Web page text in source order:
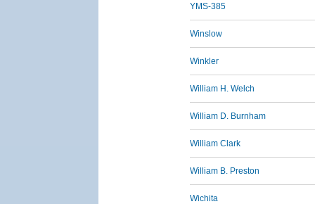
YMS-385
Winslow
Winkler
William H. Welch
William D. Burnham
William Clark
William B. Preston
Wichita